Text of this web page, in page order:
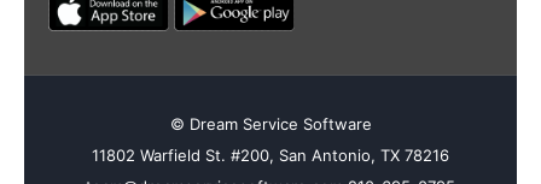
© Dream Service Software
11802 Warfield St. #200, San Antonio, TX 78216